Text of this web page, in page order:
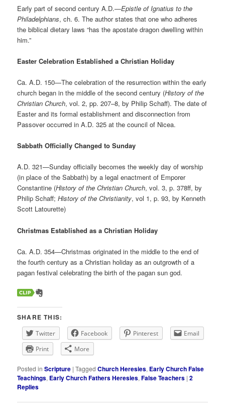
Early part of second century A.D.—Epistle of Ignatius to the
Philadelphians, ch. 6. The author states that one who adheres
the biblical dietary laws “has the apostate dragon dwelling within
him.”
Easter Celebration Established a Christian Holiday
Ca. A.D. 150—The celebration of the resurrection within the early
church began in the middle of the second century (History of the
Christian Church, vol. 2, pp. 207–8, by Philip Schaff). The date of
Easter and its formal establishment and disconnection from
Passover occurred in A.D. 325 at the council of Nicea.
Sabbath Officially Changed to Sunday
A.D. 321—Sunday officially becomes the weekly day of worship
(in place of the Sabbath) by a legal enactment of Emporer
Constantine (History of the Christian Church, vol. 3, p. 378ff, by
Philip Schaff;History of the Christianity, vol 1, p. 93, by Kenneth
Scott Latourette)
Christmas Established as a Christian Holiday
Ca. A.D. 354—Christmas originated in the middle to the end of
the fourth century as a Christian holiday as an outgrowth of a
pagan festival celebrating the birth of the pagan sun god.
SHARE THIS:
Twitter Facebook Pinterest
Email
Print
More
Posted in Scripture |Tagged Church Heresies, Early Church False
Teachings, Early Church Fathers Heresies,False Teachers |2
Replies